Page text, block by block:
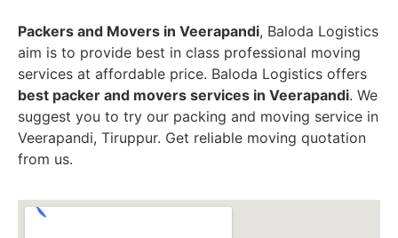
Packers and Movers in Veerapandi, Baloda Logistics
aim is to provide best in class professional moving
services at affordable price. Baloda Logistics offers
best packer and movers services in Veerapandi. We
suggest you to try our packing and moving service in
Veerapandi, Tiruppur. Get reliable moving quotation
from us.